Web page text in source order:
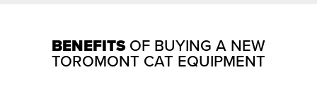
BENEFITSOF BUYING A NEW
TOROMONT CAT EQUIPMENT